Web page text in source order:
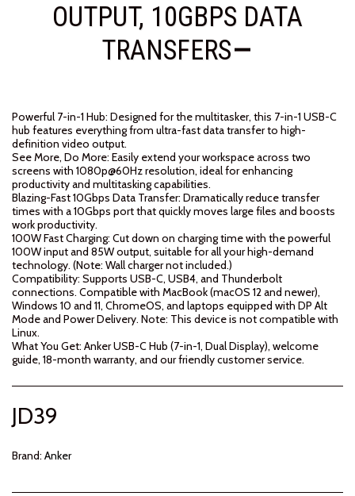
OUTPUT, 10GBPS DATA
TRANSFERS
Powerful 7-in-1 Hub: Designed for the multitasker, this 7-in-1 USB-C
hub features everything from ultra-fast data transfer to high-
definition video output.
See More, Do More: Easily extend your workspace across two
screens with 1080p@60Hz resolution, ideal for enhancing
productivity and multitasking capabilities.
Blazing-Fast 10Gbps Data Transfer: Dramatically reduce transfer
times with a 10Gbps port that quickly moves large files and boosts
work productivity.
100W Fast Charging: Cut down on charging time with the powerful
100W input and 85W output, suitable for all your high-demand
technology. (Note: Wall charger not included.)
Compatibility: Supports USB-C, USB4, and Thunderbolt
connections. Compatible with MacBook (macOS 12 and newer),
Windows 10 and 11, ChromeOS, and laptops equipped with DP Alt
Mode and Power Delivery. Note: This device is not compatible with
Linux.
What You Get: Anker USB-C Hub (7-in-1, Dual Display), welcome
guide, 18-month warranty, and our friendly customer service.
JD39
Brand: Anker